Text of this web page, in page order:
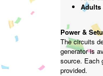
Adults
Power &
The circuits
generator is
source. Each
provided.